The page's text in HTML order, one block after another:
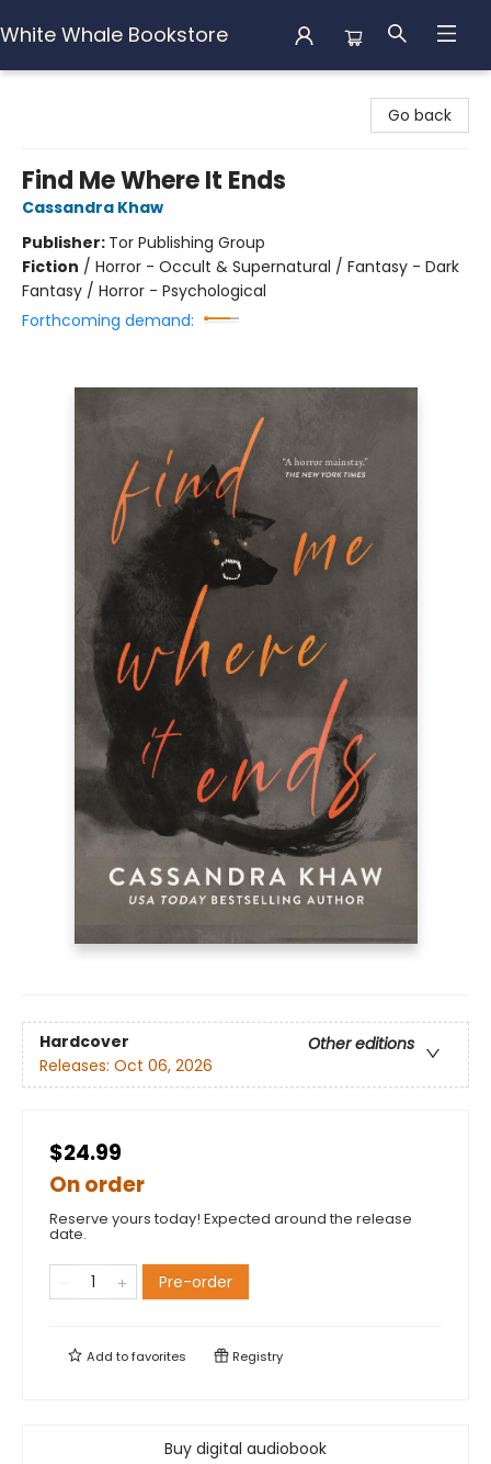
White Whale Bookstore
Go back
Find Me Where It Ends
Cassandra Khaw
Publisher: Tor Publishing Group
Fiction / Horror - Occult & Supernatural / Fantasy - Dark
Fantasy / Horror - Psychological
Forthcoming demand:
Hardcover
Other editions
Releases: Oct 06, 2026
$24.99
On order
Reserve yours today! Expected around the release
date.
Pre-order
Add tofavorites Registry
Buy digital audiobook